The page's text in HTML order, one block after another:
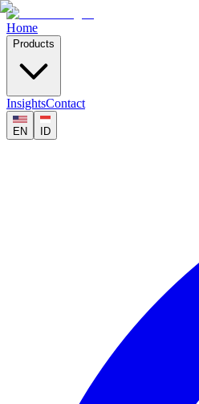
Home
Products
InsightsContact
EN ID